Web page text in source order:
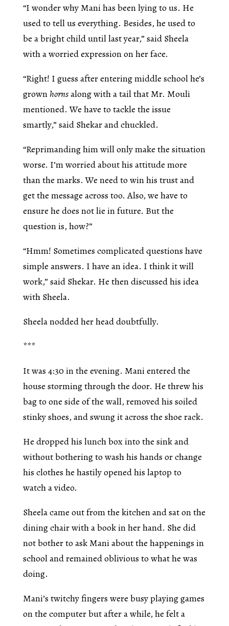
“I wonder why Mani has been lying to us. He
used to tell us everything. Besides, he used to
be a bright child until last year,” said Sheela
with a worried expression on her face.
“Right! I guess after entering middle school he’s
grown hornsalong with a tail that Mr. Mouli
mentioned. We have to tackle the issue
smartly,” said Shekar and chuckled.
“Reprimanding him will only make the situation
worse. I’m worried about his attitude more
than the marks. We need to win his trust and
get the message across too. Also, we have to
ensure he does not lie in future. But the
question is, how?”
“Hmm! Sometimes complicated questions have
simple answers. I have an idea. I think it will
work,” said Shekar. He then discussed his idea
with Sheela.
Sheela nodded her head doubtfully.
***
It was 4:30 in the evening. Mani entered the
house storming through the door. He threw his
bag to one side of the wall, removed his soiled
stinky shoes, and swung it across the shoe rack.
He dropped his lunch box into the sink and
without bothering to wash his hands or change
his clothes he hastily opened his laptop to
watch a video.
Sheela came out from the kitchen and sat on the
dining chair with a book in her hand. She did
not bother to ask Mani about the happenings in
school and remained oblivious to what he was
doing.
Mani’s twitchy fingers were busy playing games
on the computer but after a while, he felt a